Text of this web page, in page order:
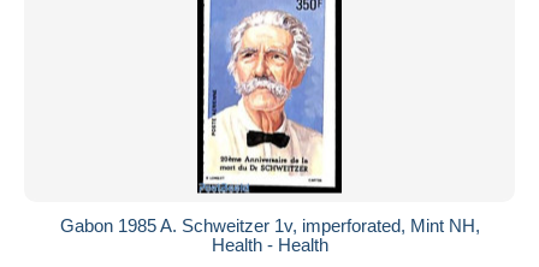
Gabon 1985 A. Schweitzer 1v, imperforated, Mint NH,
Health - Health